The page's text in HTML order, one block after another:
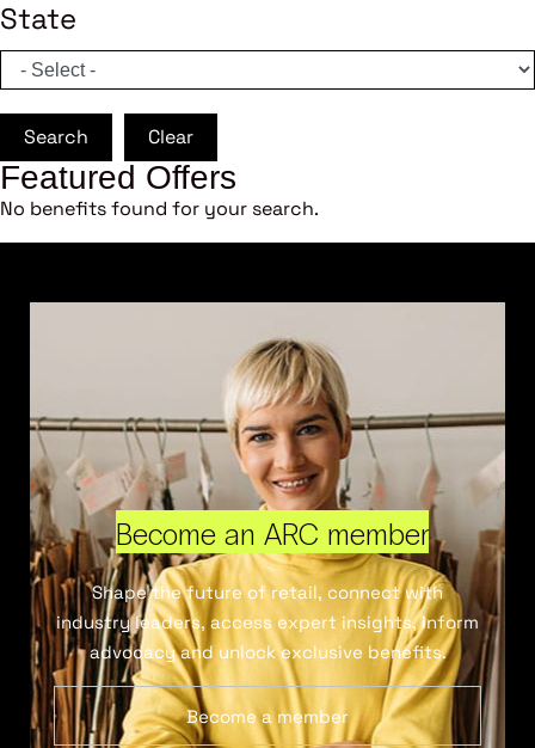
State
Search Clear
Featured Offers
No benefits found for your search.
Become an ARC member
Shape the future of retail, connect with
industry leaders, access expert insights, inform
advocacy and unlock exclusive benefits.
Become a member